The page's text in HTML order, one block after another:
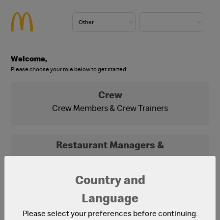
Welcome,
Please choose your role below to get started:
Crew
Crew Members & Crew Trainers
Restaurant Managers &
Restaurant Managers
Country and
Language
Please select your preferences before continuing.